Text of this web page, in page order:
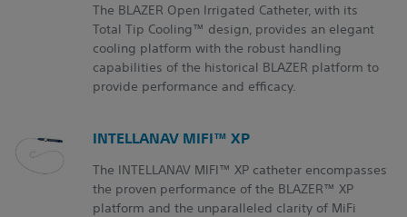
The BLAZER Open Irrigated Catheter, with its
Total Tip Cooling™ design, provides an elegant
cooling platform with the robust handling
capabilities of the historical BLAZER platform to
provide performance and efficacy.
INTELLANAV MIFI™ XP
The INTELLANAV MIFI™ XP catheter encompasses
the proven performance of the BLAZER™ XP
platform and the unparalleled clarity of MiFi